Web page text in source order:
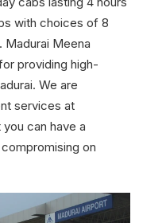
with choices of 8
Madurai Meena
providing high-
We are
services at
can have a
on